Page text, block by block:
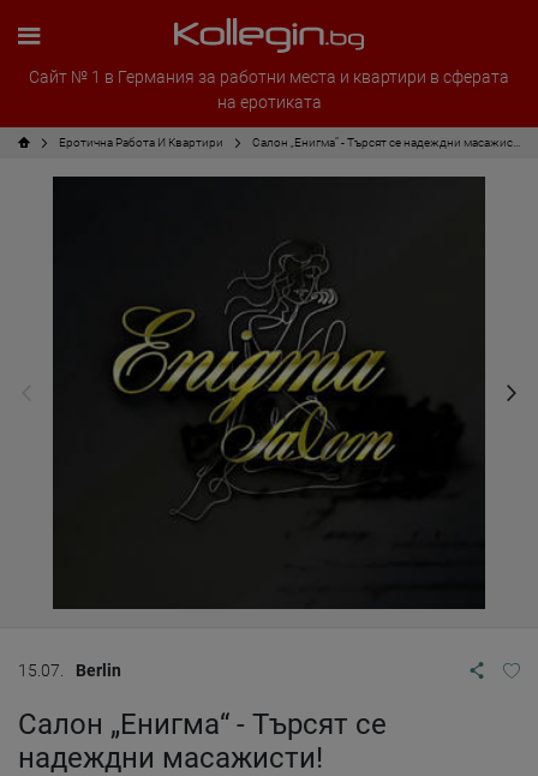
Сайт № 1 в Германия за работни места и квартири в сферата
на еротиката
Еротична Работа И Квартири
15.07. Berlin
Салон „Енигма“ - Търсят се
надеждни масажисти!